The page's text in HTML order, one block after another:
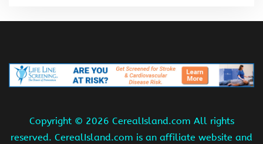
Copyright © 2026 CerealIsland.com All rights
reserved. CerealIsland.com is an affiliate website and